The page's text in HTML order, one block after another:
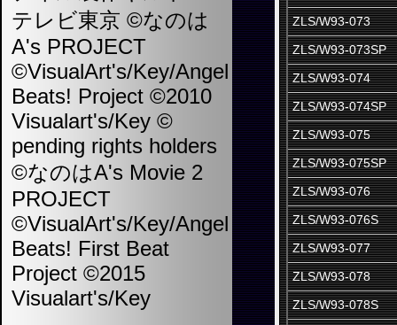
テレビ東京 ©なのは
A's PROJECT
©VisualArt's/Key/Angel
Beats! Project ©2010
Visualart's/Key ©
pending rights holders
©なのはA's Movie 2
PROJECT
©VisualArt's/Key/Angel
Beats! First Beat
Project ©2015
Visualart's/Key
ZLS/W93-073
ZLS/W93-073SP
ZLS/W93-074
ZLS/W93-074SP
ZLS/W93-075
ZLS/W93-075SP
ZLS/W93-076
ZLS/W93-076S
ZLS/W93-077
ZLS/W93-078
ZLS/W93-078S